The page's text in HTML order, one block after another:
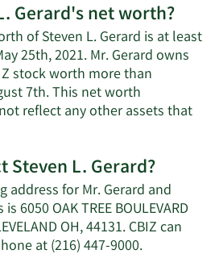
Gerard's net worth?
of Steven L. Gerard is at least
25th, 2021. Mr. Gerard owns
stock worth more than
7th. This net worth
reflect any other assets that
Gerard's
Steven L. Gerard?
address for Mr. Gerard and
6050 OAK TREE BOULEVARD
OH, 44131. CBIZ can
at (216) 447-9000.Learn